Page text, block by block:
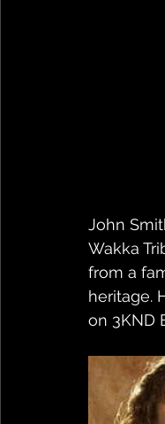
John
Wakka
from a
heritage.
on 3KND